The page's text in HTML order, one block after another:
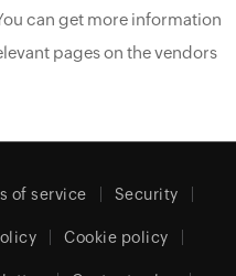
can get more information
pages on the vendors
of service Security
Cookie policy